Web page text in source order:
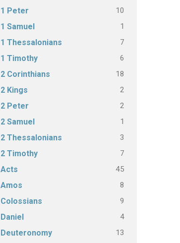
1 Peter 10
1 Samuel 1
1 Thessalonians 7
1 Timothy 6
2 Corinthians 18
2 Kings 2
2 Peter 2
2 Samuel 1
2 Thessalonians 3
2 Timothy 7
Acts 45
Amos 8
Colossians 9
Daniel 4
Deuteronomy 13